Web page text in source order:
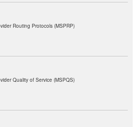
Routing Protocols (MSPRP)
Quality of Service (MSPQS)